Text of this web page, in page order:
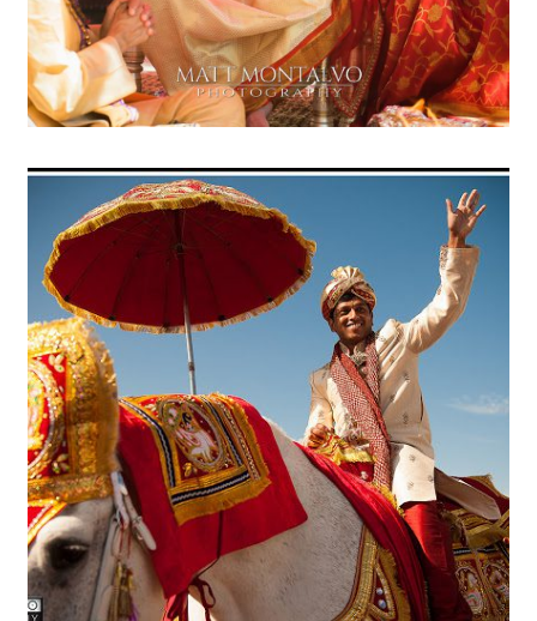
OPEN POST
Radha Madhav Dham Temple &
Vintage Villas – Ashley + Sid
OPEN POST